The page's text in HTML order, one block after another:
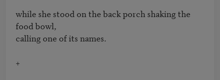
while she stood on the back porch shaking the
food bowl,
calling one of its names.
+